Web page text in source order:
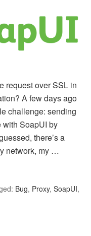
request over SSL in
A few days ago
challenge: sending
with SoapUI by
there’s a
network, my …
Bug, Proxy,SoapUI,